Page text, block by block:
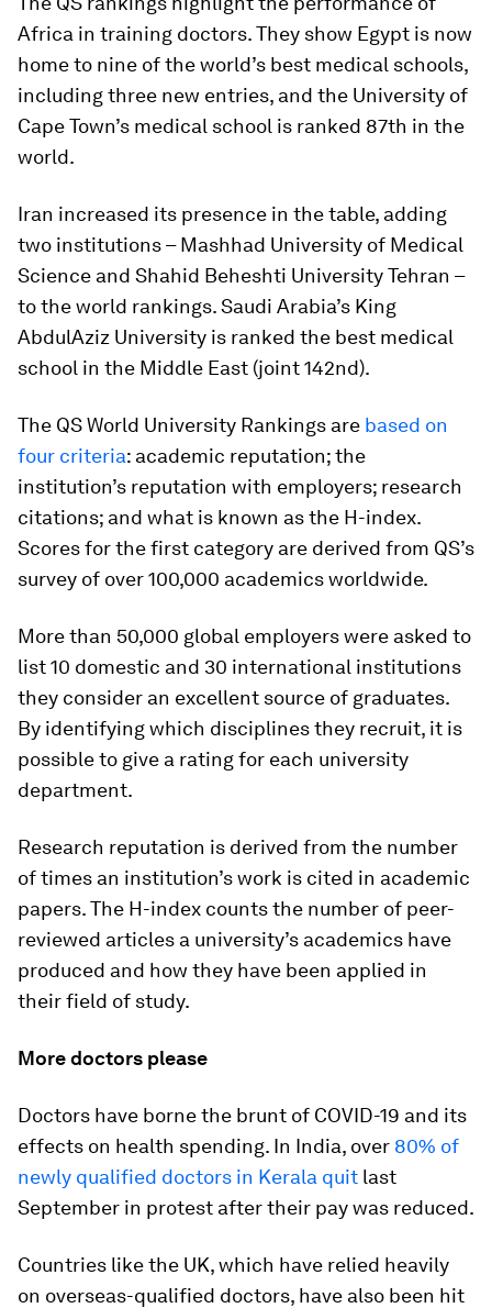
Africa in training doctors. They show Egypt is now
home to nine of the world’s best medical schools,
including three new entries, and the University of
Cape Town’s medical school is ranked 87th in the
world.
Iran increased its presence in the table, adding
two institutions – Mashhad University of Medical
Science and Shahid Beheshti University Tehran –
to the world rankings. Saudi Arabia’s King
AbdulAziz University is ranked the best medical
school in the Middle East (joint 142nd).
The QS World University Rankings are based on
four criteria: academic reputation; the
institution’s reputation with employers; research
citations; and what is known as the H-index.
Scores for the first category are derived from QS’s
survey of over 100,000 academics worldwide.
More than 50,000 global employers were asked to
list 10 domestic and 30 international institutions
they consider an excellent source of graduates.
By identifying which disciplines they recruit, it is
possible to give a rating for each university
department.
Research reputation is derived from the number
of times an institution’s work is cited in academic
papers. The H-index counts the number of peer-
reviewed articles a university’s academics have
produced and how they have been applied in
their field of study.
More doctors please
Doctors have borne the brunt of COVID-19 and its
effects on health spending. In India, over 80% of
newly qualified doctors in Kerala quit last
September in protest after their pay was reduced.
Countries like the UK, which have relied heavily
on overseas-qualified doctors, have also been hit